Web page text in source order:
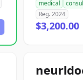
medical
Reg. 2024
$3,200.00